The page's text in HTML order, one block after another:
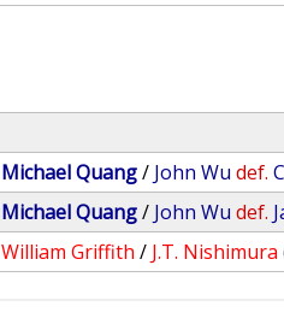
Michael Quang/ John Wu def.
Michael Quang/ John Wu def.
William Griffith / J.T. Nishimura